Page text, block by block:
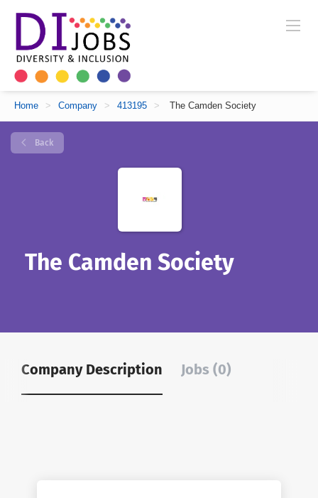
Home > Company > 413195 > The Camden Society
Back
The Camden Society
Company Description Jobs (0)